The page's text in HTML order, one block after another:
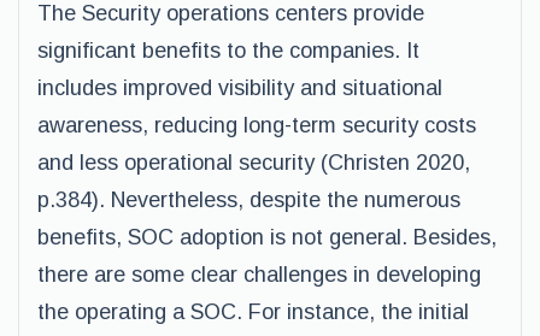
The Security operations centers provide
significant benefits to the companies. It
includes improved visibility and situational
awareness, reducing long-term security costs
and less operational security (Christen 2020,
p.384). Nevertheless, despite the numerous
benefits, SOC adoption is not general. Besides,
there are some clear challenges in developing
the operating a SOC. For instance, the initial